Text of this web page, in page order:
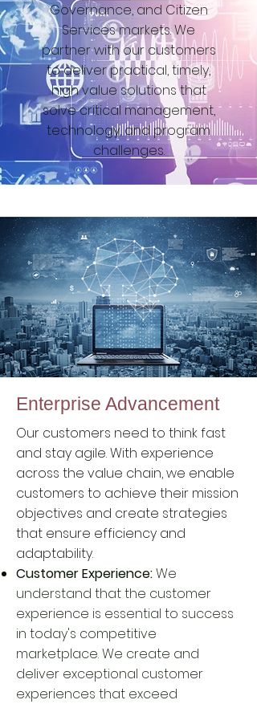
Governance, and Citizen
Services markets. We
partner with our customers
to deliver practical, timely,
high value solutions that
solve critical management,
technology, and program
challenges.
Enterprise Advancement
Our customers need to think fast
and stay agile. With experience
across the value chain, we enable
customers to achieve their mission
objectives and create strategies
that ensure efficiency and
adaptability.
Customer Experience:We
understand that the customer
experience is essential to success
in today's competitive
marketplace. We create and
deliver exceptional customer
experiences that exceed